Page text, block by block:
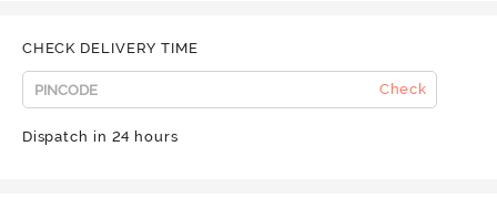
CHECK DELIVERY TIME
Check
Dispatch in 24 hours